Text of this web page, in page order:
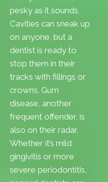
pesky as it sounds.
Cavities can sneak up
on anyone, but a
dentist is ready to
stop them in their
tracks with fillings or
crowns. Gum
disease, another
frequent offender, is
also on their radar.
Whether it’s mild
gingivitis or more
severe periodontitis,